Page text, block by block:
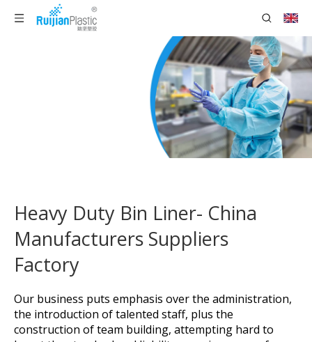
Heavy Duty Bin Liner- China
Manufacturers Suppliers
Factory
Our business puts emphasis over the administration,
the introduction of talented staff, plus the
construction of team building, attempting hard to